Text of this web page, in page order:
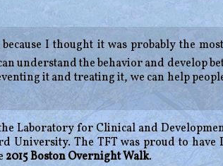
I thought it was probably the
understand the behavior and develop
it and treating it, we can help
Laboratory for Clinical and
University. The TFT was proud to have
2015 Boston Overnight Walk.